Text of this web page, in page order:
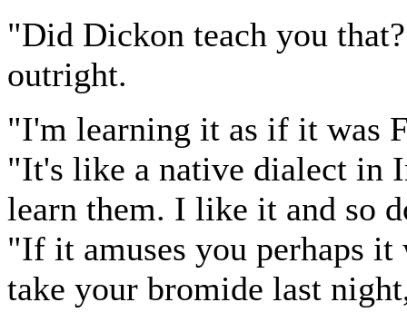
"Did Dickon teach you
outright.
"I'm learning it as if it was
"It's like a native dialect in
learn them. I like it and so
"If it amuses you perhaps
take your bromide last